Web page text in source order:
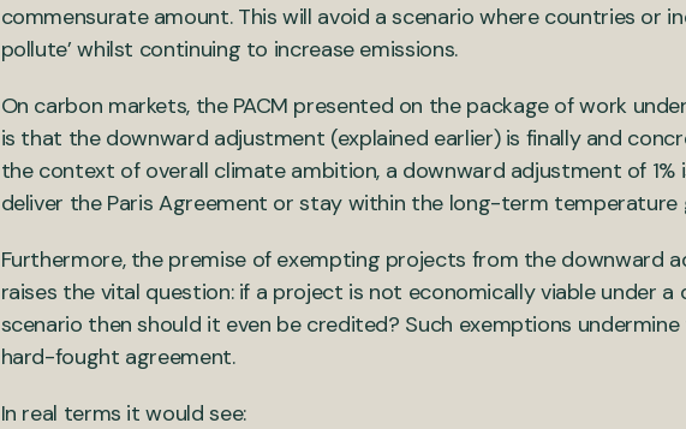
commensurate amount. This will avoid a scenario where countries or
pollute’ whilst continuing to increase emissions.
On carbon markets, the PACM presented on the package of work
is that the downward adjustment (explained earlier) is finally and
the context of overall climate ambition, a downward adjustment of
deliver the Paris Agreement or stay within the long-term temperature
Furthermore, the premise of exempting projects from the downward
raises the vital question: if a project is not economically viable under
scenario then should it even be credited? Such exemptions
hard-fought agreement.
In real terms it would see: